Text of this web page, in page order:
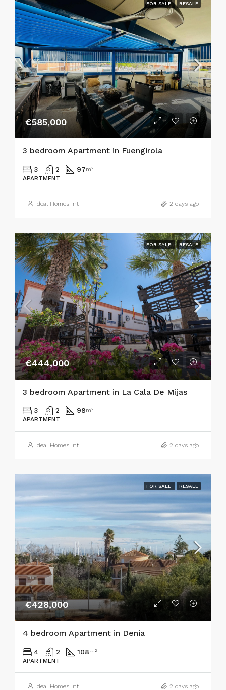
FOR SALE RESALE
€585,000
3 bedroom Apartment in Fuengirola
3 2 97m²
APARTMENT
Ideal Homes Int 2 days ago
FOR SALE RESALE
€444,000
3 bedroom Apartment in La Cala De Mijas
3 2 98m²
APARTMENT
Ideal Homes Int 2 days ago
FOR SALE RESALE
€428,000
4 bedroom Apartment in Denia
4 2 108m²
APARTMENT
Ideal Homes Int 2 days ago